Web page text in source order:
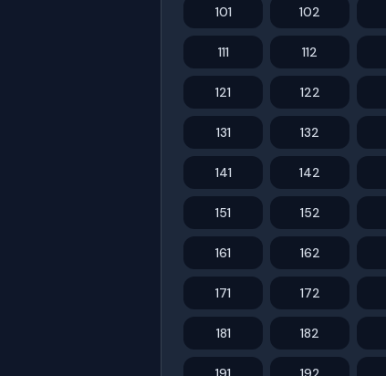
101 102
111 112
121 122
131 132
141 142
151 152
161 162
171 172
181 182